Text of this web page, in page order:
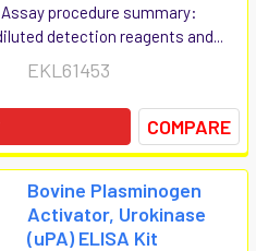
procedure summary:
detection reagents and...
EKL61453
COMPARE
Bovine Plasminogen
Activator, Urokinase
(uPA) ELISA Kit